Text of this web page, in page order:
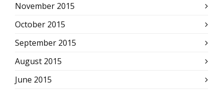
November 2015
October 2015
September 2015
August 2015
June 2015